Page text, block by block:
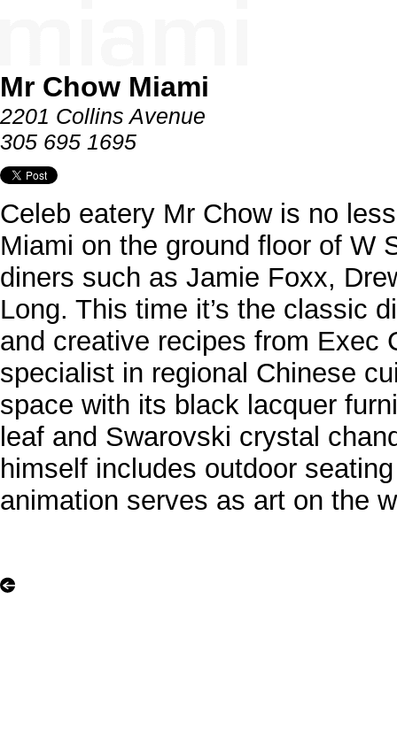
Mr Chow Miami
2201 Collins Avenue
305 695 1695
Celeb eatery Mr Chow is no
Miami on the ground floor of W
diners such as Jamie Foxx,
Long. This time it’s the classic
and creative recipes from Exec
specialist in regional Chinese
space with its black lacquer
leaf and Swarovski crystal
himself includes outdoor
animation serves as art on the